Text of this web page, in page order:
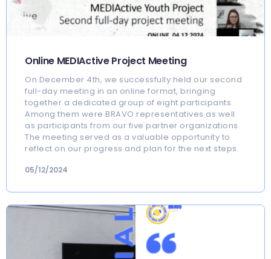
Online MEDIActive Project Meeting
On December 4th, we successfully held our second
full-day meeting in an online format, bringing
together a dedicated group of eight participants.
Among them were BRAVO representatives as well
as participants from our five partner organizations.
The meeting served as a valuable opportunity to
reflect on our progress and plan for the next steps.
05/12/2024